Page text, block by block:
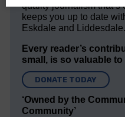
quality journalism
keeps you up to date
Eskdale and Liddesdale.
Every reader’s
small, is so valuable to
DONATE TODAY
‘Owned by the
Community’